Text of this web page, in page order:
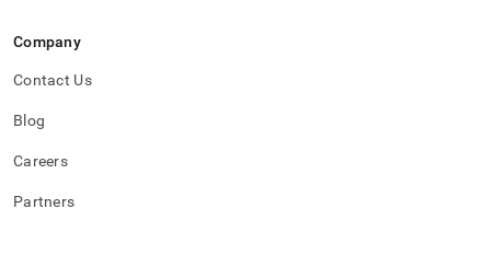
Company
Contact Us
Blog
Careers
Partners